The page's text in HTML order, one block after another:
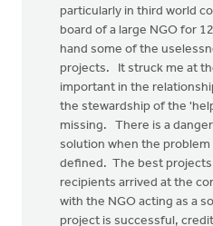
particularly in third world
board of a large NGO for
hand some of the
projects. It struck me at
important in the
the stewardship of the
missing. There is a
solution when the
defined. The best
recipients arrived at the
with the NGO acting as a
project is successful,